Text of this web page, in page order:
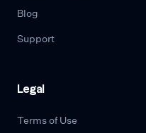
Blog
Support
Legal
Terms of Use